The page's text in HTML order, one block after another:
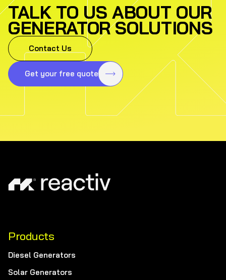
TALK TO US ABOUT OUR
GENERATOR SOLUTIONS
Get your free quote
Contact Us
Products
Diesel Generators
Solar Generators